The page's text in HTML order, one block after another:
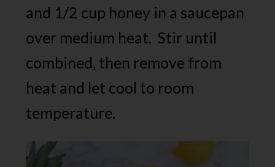
and 1/2 cup honey in a saucepan
over medium heat. Stir until
combined, then remove from
heat and let cool to room
temperature.